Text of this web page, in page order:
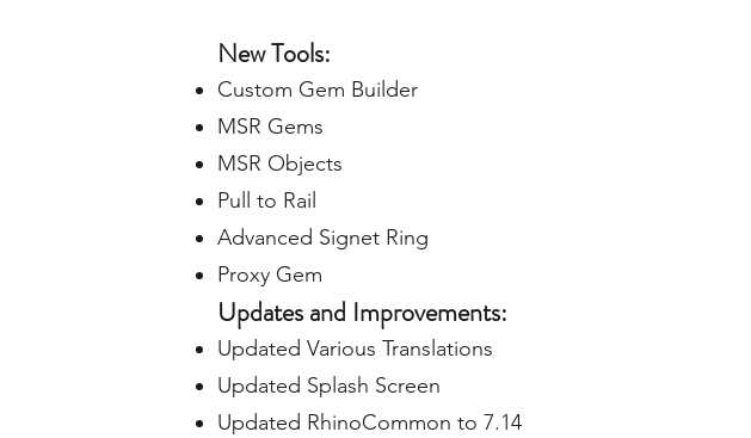
New Tools:
Custom Gem Builder
MSR Gems
MSR Objects
Pull to Rail
Advanced Signet Ring
Proxy Gem
Updates and Improvements:
Updated Various Translations
Updated Splash Screen
Updated RhinoCommon to 7.14